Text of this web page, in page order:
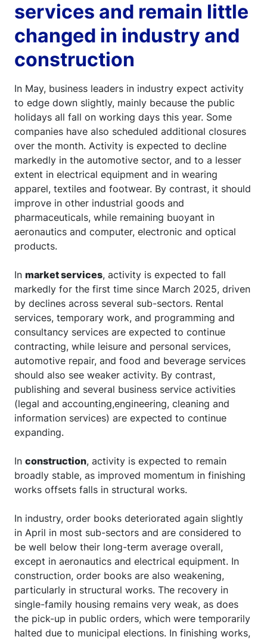
services and remain little
changed in industry and
construction
In May, business leaders in industry expect activity
to edge down slightly, mainly because the public
holidays all fall on working days this year. Some
companies have also scheduled additional closures
over the month. Activity is expected to decline
markedly in the automotive sector, and to a lesser
extent in electrical equipment and in wearing
apparel, textiles and footwear. By contrast, it should
improve in other industrial goods and
pharmaceuticals, while remaining buoyant in
aeronautics and computer, electronic and optical
products.
In market services, activity is expected to fall
markedly for the first time since March 2025, driven
by declines across several sub-sectors. Rental
services, temporary work, and programming and
consultancy services are expected to continue
contracting, while leisure and personal services,
automotive repair, and food and beverage services
should also see weaker activity. By contrast,
publishing and several business service activities
(legal and accounting,engineering, cleaning and
information services) are expected to continue
expanding.
In construction, activity is expected to remain
broadly stable, as improved momentum in finishing
works offsets falls in structural works.
In industry, order books deteriorated again slightly
in April in most sub-sectors and are considered to
be well below their long-term average overall,
except in aeronautics and electrical equipment. In
construction, order books are also weakening,
particularly in structural works. The recovery in
single-family housing remains very weak, as does
the pick-up in public orders, which were temporarily
halted due to municipal elections. In finishing works,